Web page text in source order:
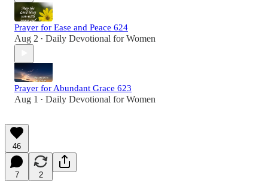
Prayer for Ease and Peace 624
Aug 2 • Daily Devotional for Women
Prayer for Abundant Grace 623
Aug 1 • Daily Devotional for Women
46
7 2